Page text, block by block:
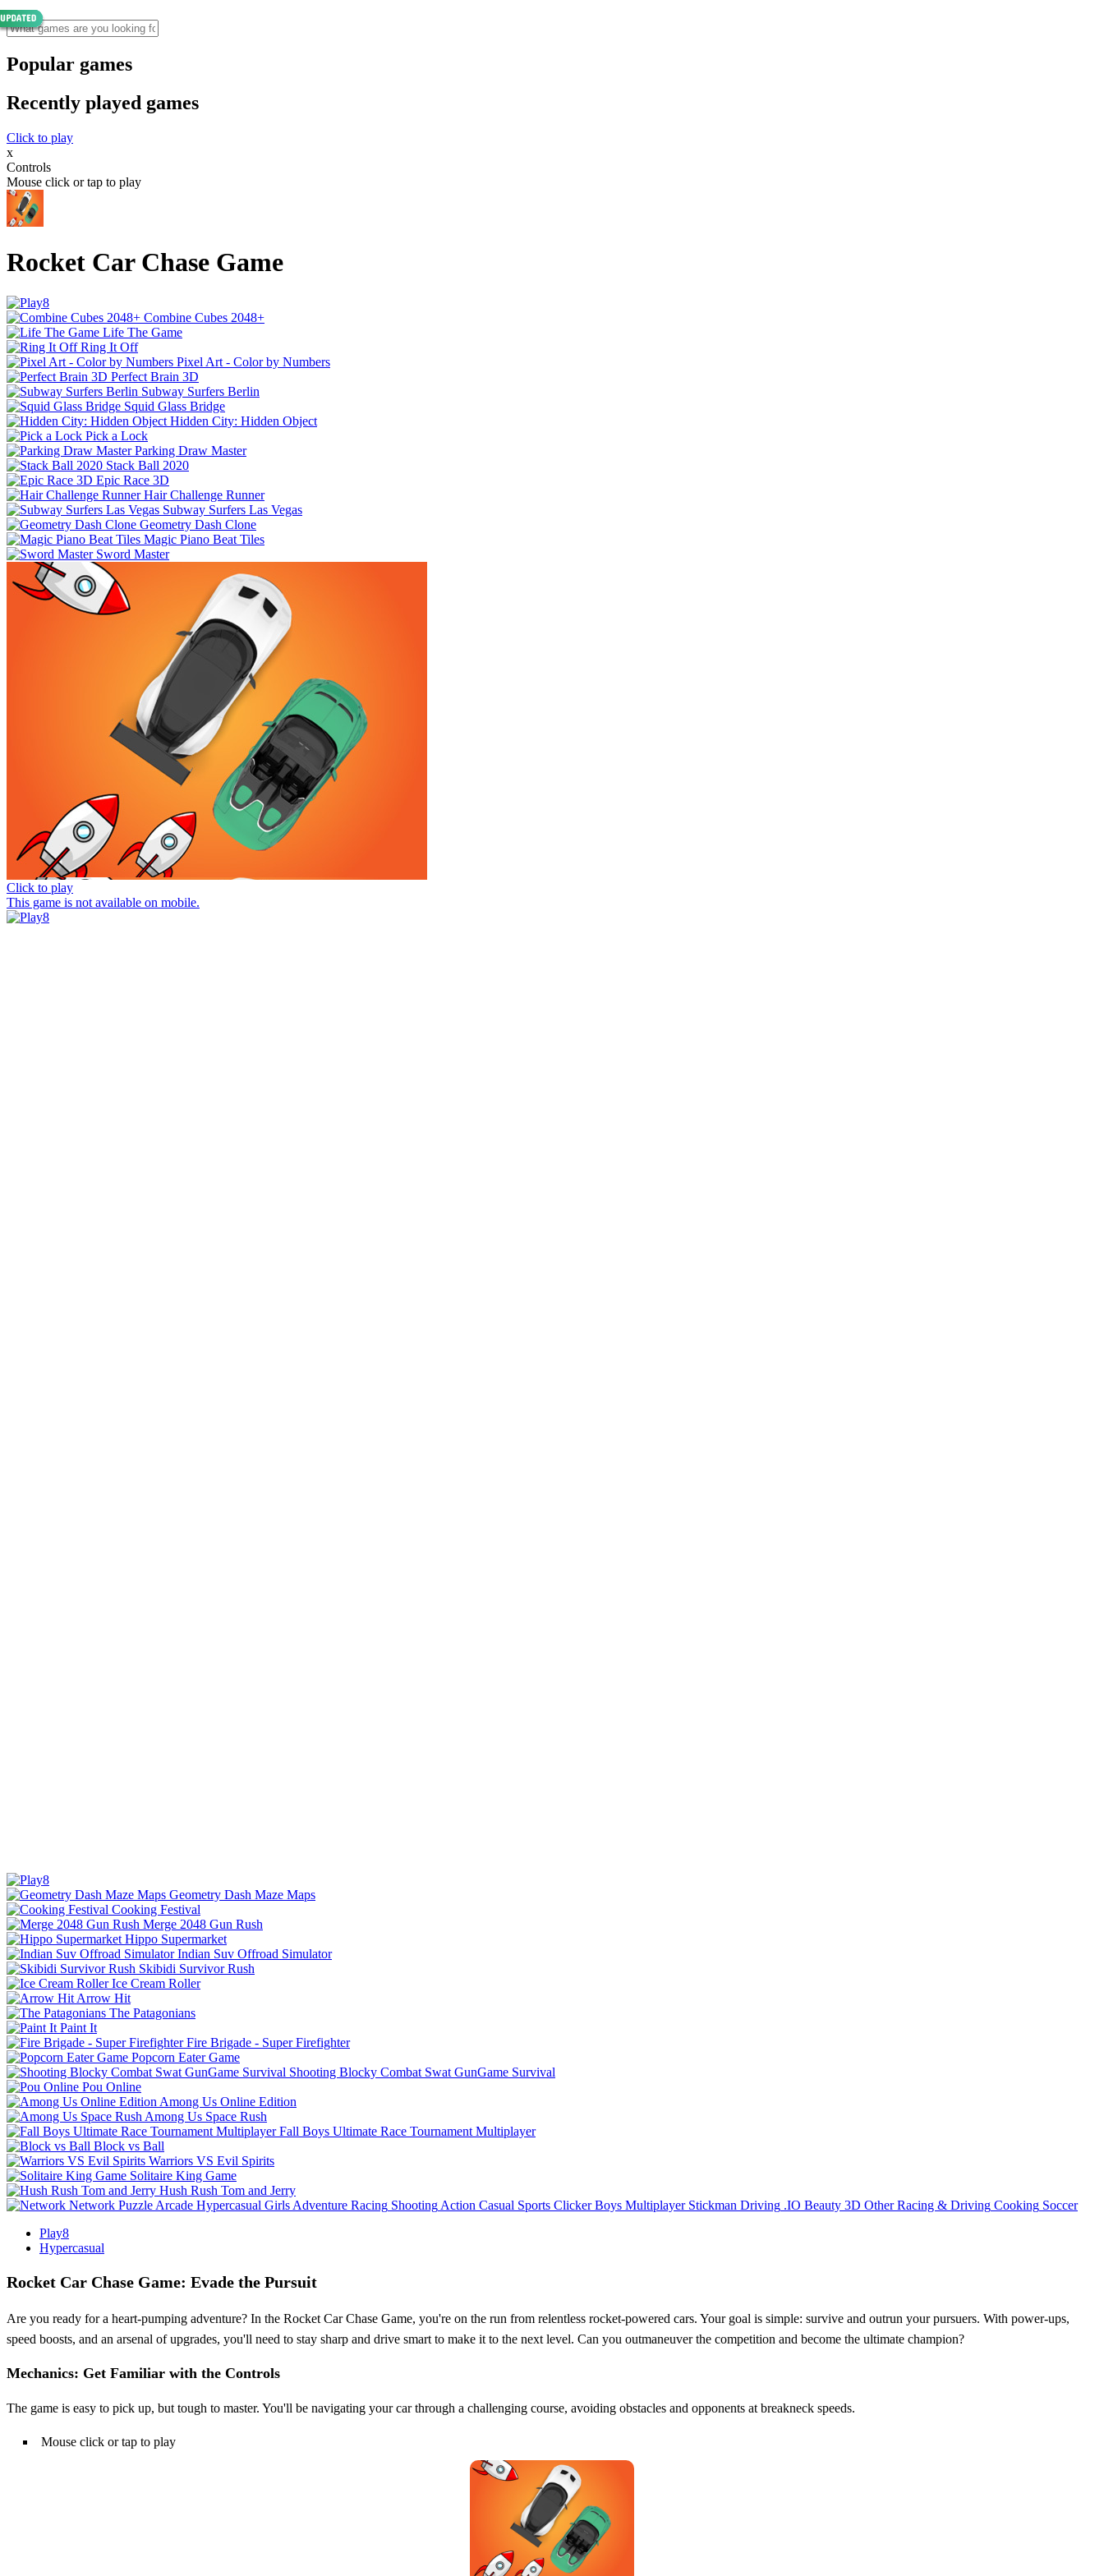
Popular games
Recently played games
Click to play
x
Controls
Mouse click or tap to play
Rocket Car Chase Game
Combine Cubes 2048+
Life The Game
Ring It Off
Pixel Art - Color by Numbers
Perfect Brain 3D
Subway Surfers Berlin
Squid Glass Bridge
Hidden City: Hidden Object
Pick a Lock
Parking Draw Master
Stack Ball 2020
Epic Race 3D
Hair Challenge Runner
Subway Surfers Las Vegas
Geometry Dash Clone
Magic Piano Beat Tiles
Sword Master
Click to play
This game is not available on mobile.
Geometry Dash Maze Maps
Cooking Festival
Merge 2048 Gun Rush
Hippo Supermarket
Indian Suv Offroad Simulator
Skibidi Survivor Rush
Ice Cream Roller
Arrow Hit
The Patagonians
Paint It
Fire Brigade - Super Firefighter
Popcorn Eater Game
Shooting Blocky Combat Swat GunGame Survival
Pou Online
Among Us Online Edition
Among Us Space Rush
Fall Boys Ultimate Race Tournament Multiplayer
Block vs Ball
Warriors VS Evil Spirits
Solitaire King Game
Hush Rush Tom and Jerry
Network Puzzle Arcade Hypercasual Girls Adventure Racing Shooting Action Casual Sports Clicker Boys Multiplayer Stickman Driving .IO Beauty 3D Other Racing & Driving Cooking Soccer
Play8
Hypercasual
Rocket Car Chase Game: Evade the Pursuit
Are you ready for a heart-pumping adventure? In the Rocket Car Chase Game, you're on the run from relentless rocket-powered cars. Your goal is simple: survive and outrun your pursuers. With power-ups,
speed boosts, and an arsenal of upgrades, you'll need to stay sharp and drive smart to make it to the next level. Can you outmaneuver the competition and become the ultimate champion?
Mechanics: Get Familiar with the Controls
The game is easy to pick up, but tough to master. You'll be navigating your car through a challenging course, avoiding obstacles and opponents at breakneck speeds.
Mouse click or tap to play